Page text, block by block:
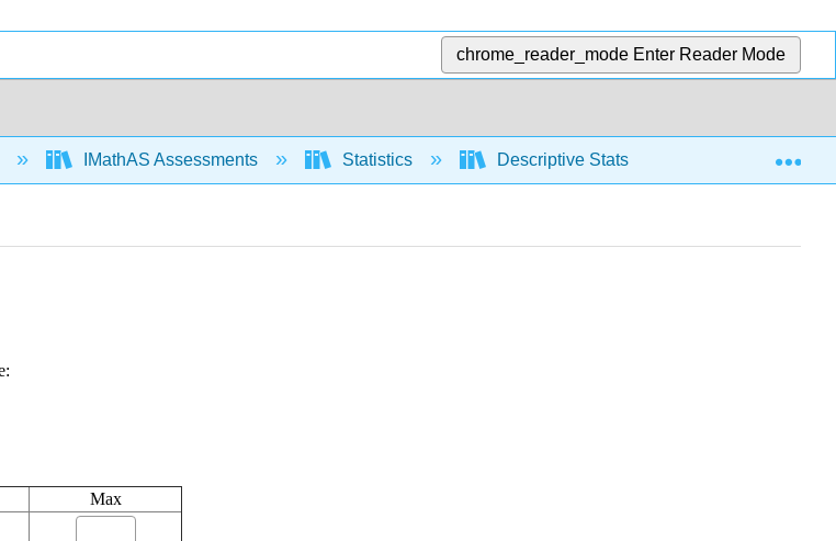
chrome_reader_mode Enter Reader Mode
IMathAS Assessments Statistics Descriptive Stats Relative